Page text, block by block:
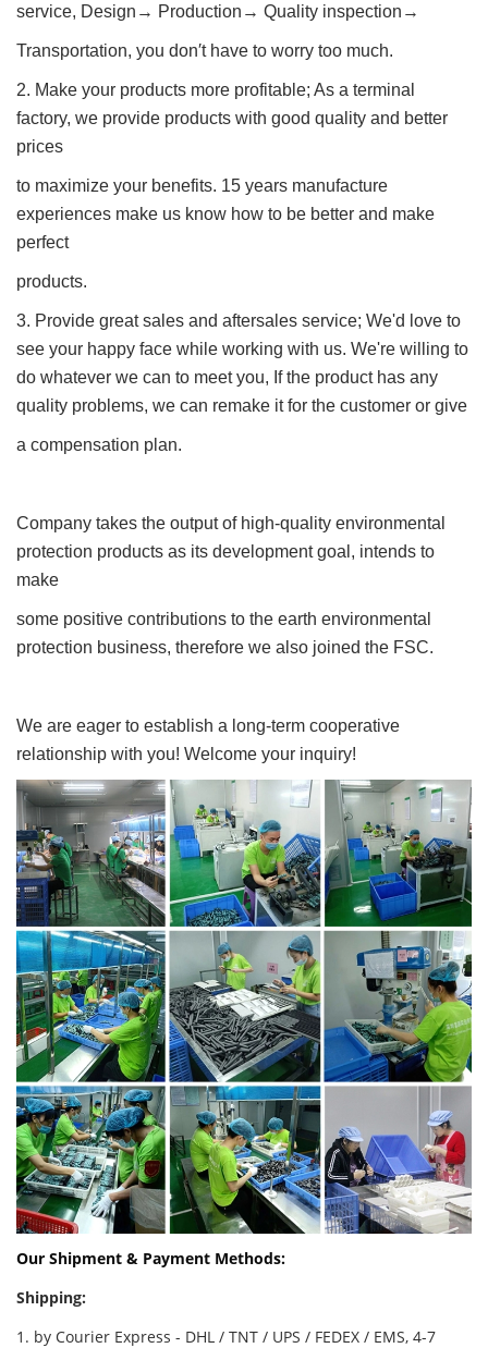
service, Design→ Production→ Quality inspection→
Transportation, you don′t have to worry too much.
2. Make your products more profitable; As a terminal
factory, we provide products with good quality and better
prices
to maximize your benefits. 15 years manufacture
experiences make us know how to be better and make
perfect
products.
3. Provide great sales and aftersales service; We'd love to
see your happy face while working with us. We're willing to
do whatever we can to meet you, If the product has any
quality problems, we can remake it for the customer or give
a compensation plan.
Company takes the output of high-quality environmental
protection products as its development goal, intends to
make
some positive contributions to the earth environmental
protection business, therefore we also joined the FSC.
We are eager to establish a long-term cooperative
relationship with you! Welcome your inquiry!
Our Shipment & Payment Methods:
Shipping:
1. by Courier Express - DHL / TNT / UPS / FEDEX / EMS, 4-7